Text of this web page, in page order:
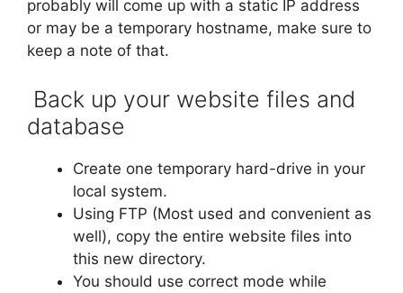
probably will come up with a static IP address
or may be a temporary hostname, make sure to
keep a note of that.
Back up your website files and
database
Create one temporary hard-drive in your
local system.
Using FTP (Most used and convenient as
well), copy the entire website files into
this new directory.
You should use correct mode while